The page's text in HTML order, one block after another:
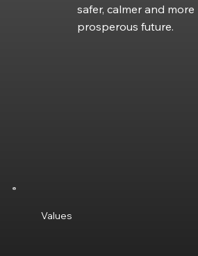
safer, calmer and more
prosperous future.
Values